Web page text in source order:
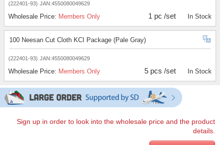
(222401-93) JAN:4550080049629
Wholesale Price: Members Only 1 pc /set In Stock
100 Neesan Cut Cloth KCI Package (Pale Gray)
(222401-93) JAN:4550080049629
Wholesale Price: Members Only 5 pcs /set In Stock
Sign up in order to look into the wholesale price and the product
details.